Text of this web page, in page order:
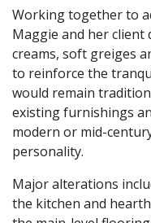
Working together to
Maggie and her client
creams, soft greiges
to reinforce the
would remain
existing furnishings
modern or mid-
personality.
Major alterations
the kitchen and